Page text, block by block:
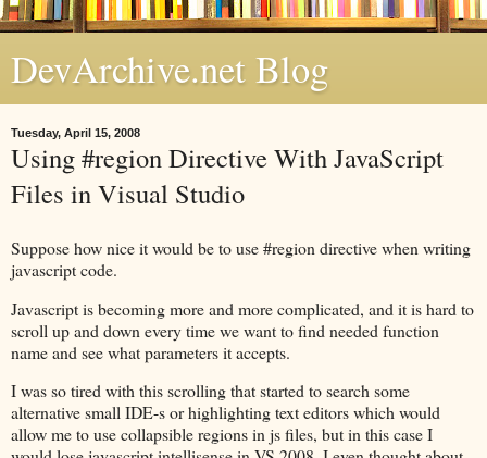
DevArchive.net Blog
Tuesday, April 15, 2008
Using #region Directive With JavaScript
Files in Visual Studio
Suppose how nice it would be to use #region directive when writing
javascript code.
Javascript is becoming more and more complicated, and it is hard to
scroll up and down every time we want to find needed function
name and see what parameters it accepts.
I was so tired with this scrolling that started to search some
alternative small IDE-s or highlighting text editors which would
allow me to use collapsible regions in js files, but in this case I